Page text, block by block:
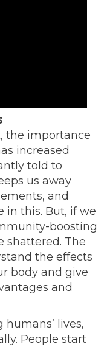
the importance
increased
told to
us away
and
in this. But, if we
boosting
shattered. The
the effects
body and give
and
lives,
People start